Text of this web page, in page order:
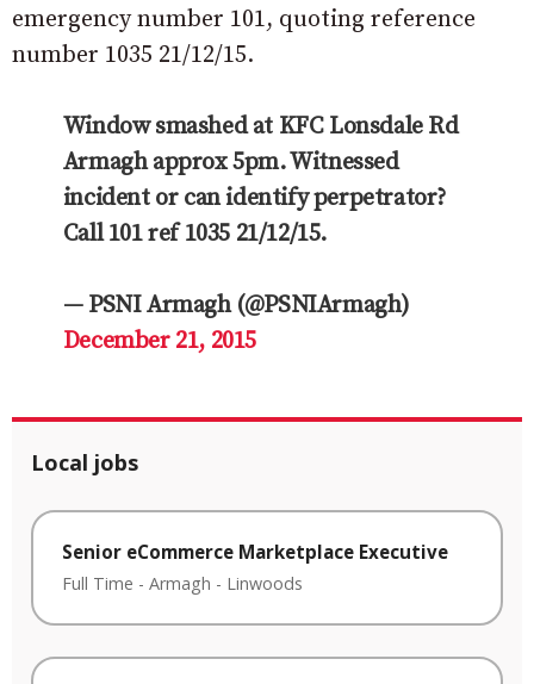
emergency number 101, quoting reference
number 1035 21/12/15.
Window smashed at KFC Lonsdale Rd
Armagh approx 5pm. Witnessed
incident or can identify perpetrator?
Call 101 ref 1035 21/12/15.
— PSNI Armagh (@PSNIArmagh)
December 21, 2015
Local jobs
Senior eCommerce Marketplace Executive
Full Time - Armagh - Linwoods